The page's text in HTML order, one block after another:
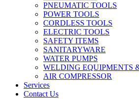
PNEUMATIC TOOLS
POWER TOOLS
CORDLESS TOOLS
ELECTRIC TOOLS
SAFETY ITEMS
SANITARYWARE
WATER PUMPS
WELDING EQUIPMENTS
AIR COMPRESSOR
Services
Contact Us